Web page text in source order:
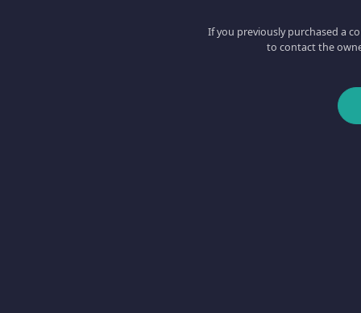
If you previously purchased a
to contact the